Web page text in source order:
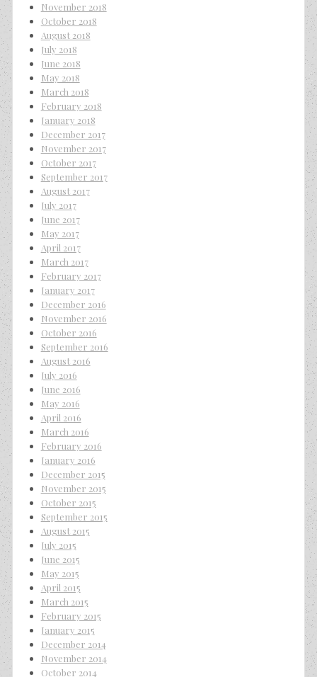
November 2018
October 2018
August 2018
July 2018
June 2018
May 2018
March 2018
February 2018
January 2018
December 2017
November 2017
October 2017
September 2017
August 2017
July 2017
June 2017
May 2017
April 2017
March 2017
February 2017
January 2017
December 2016
November 2016
October 2016
September 2016
August 2016
July 2016
June 2016
May 2016
April 2016
March 2016
February 2016
January 2016
December 2015
November 2015
October 2015
September 2015
August 2015
July 2015
June 2015
May 2015
April 2015
March 2015
February 2015
January 2015
December 2014
November 2014
October 2014